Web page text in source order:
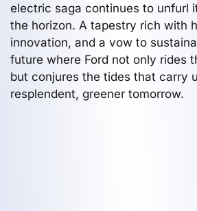
electric saga continues to unfurl
the horizon. A tapestry rich with
innovation, and a vow to
future where Ford not only rides
but conjures the tides that carry
resplendent, greener tomorrow.